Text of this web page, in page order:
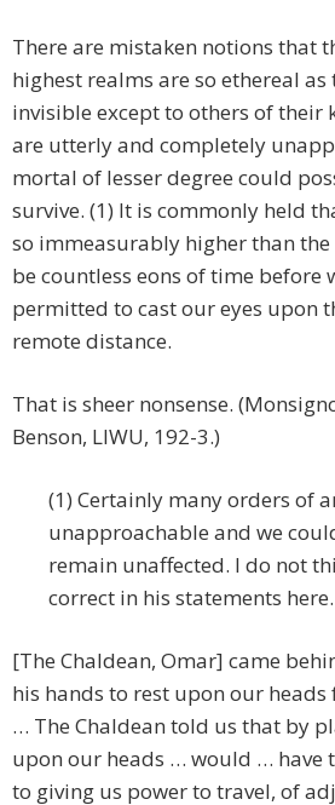
There are mistaken notions that
highest realms are so ethereal
invisible except to others of their
are utterly and completely
mortal of lesser degree could
survive. (1) It is commonly held
so immeasurably higher than
be countless eons of time before
permitted to cast our eyes upon
remote distance.
That is sheer nonsense.
Benson, LIWU, 192-3.)
(1) Certainly many orders of
unapproachable and we
remain unaffected. I do not
correct in his statements here.
[The Chaldean, Omar] came
his hands to rest upon our
… The Chaldean told us that by
upon our heads … would … have
to giving us power to travel, of